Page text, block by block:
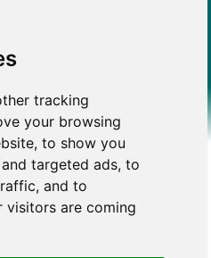
tracking
your browsing
to show you
targeted ads, to
and to
visitors are coming